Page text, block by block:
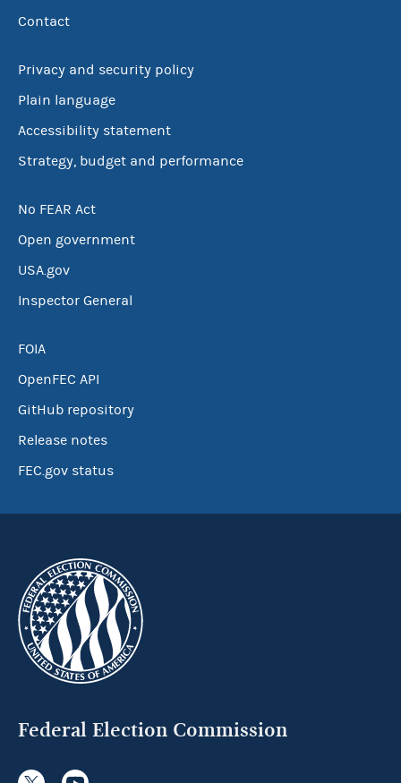
Contact
Privacy and security policy
Plain language
Accessibility statement
Strategy, budget and performance
No FEAR Act
Open government
USA.gov
Inspector General
FOIA
OpenFEC API
GitHub repository
Release notes
FEC.gov status
Federal Election Commission